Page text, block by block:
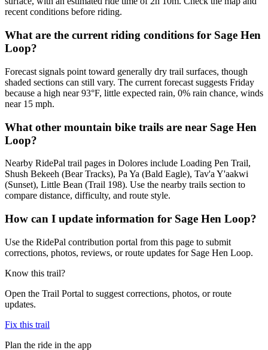
recent conditions before riding.
What are the current riding conditions for Sage Hen
Loop?
Forecast signals point toward generally dry trail surfaces, though
shaded sections can still vary. The current forecast suggests Friday
because a high near 93°F, little expected rain, 0% rain chance, winds
near 15 mph.
What other mountain bike trails are near Sage Hen
Loop?
Nearby RidePal trail pages in Dolores include Loading Pen Trail,
Shush Bekeeh (Bear Tracks), Pa Ya (Bald Eagle), Tav'a Y'aakwi
(Sunset), Little Bean (Trail 198). Use the nearby trails section to
compare distance, difficulty, and route style.
How can I update information for Sage Hen Loop?
Use the RidePal contribution portal from this page to submit
corrections, photos, reviews, or route updates for Sage Hen Loop.
Know this trail?
Open the Trail Portal to suggest corrections, photos, or route
updates.
Fix this trail
Plan the ride in the app